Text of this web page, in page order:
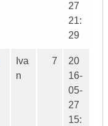
27
21:
29
Iva
n
7
20
16-
05-
27
15: